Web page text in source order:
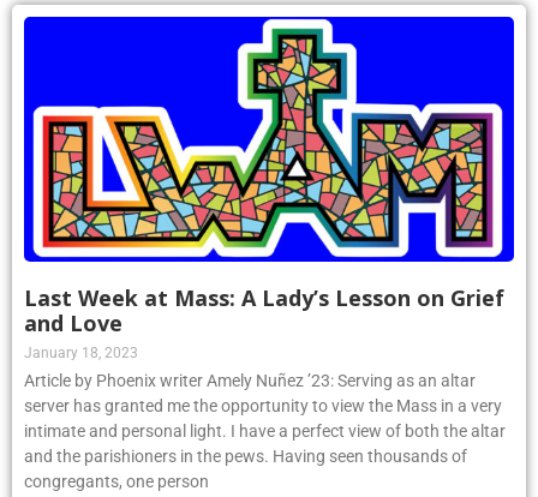
Last Week at Mass: A Lady’s Lesson on Grief
and Love
January 18, 2023
Article by Phoenix writer Amely Nuñez ’23: Serving as an altar
server has granted me the opportunity to view the Mass in a very
intimate and personal light. I have a perfect view of both the altar
and the parishioners in the pews. Having seen thousands of
congregants, one person